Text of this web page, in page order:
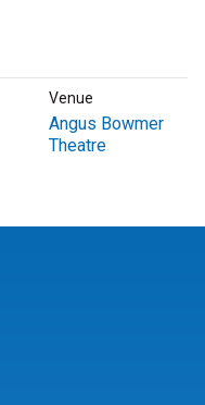
Venue
Angus Bowmer
Theatre